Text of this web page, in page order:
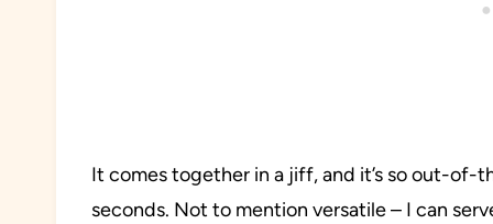
It comes together in a jiff, and it’s so out-
seconds. Not to mention versatile – I can